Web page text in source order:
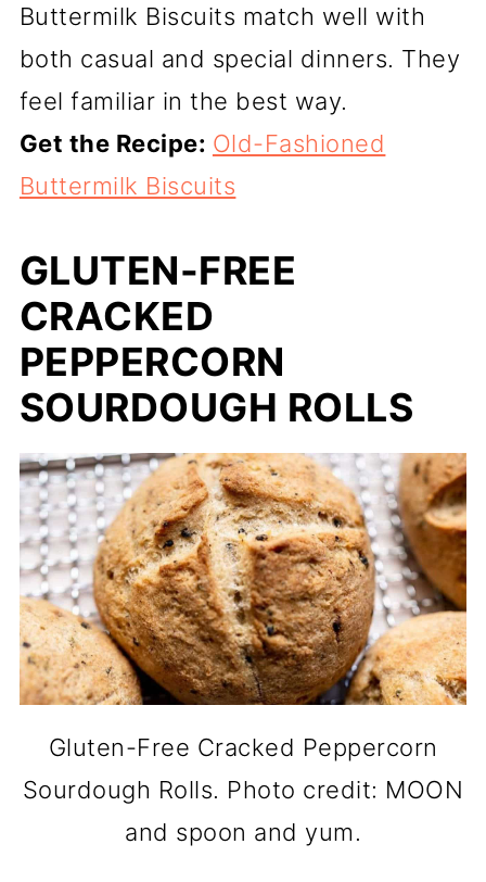
Buttermilk Biscuits match well with
both casual and special dinners. They
feel familiar in the best way.
Get the Recipe: Old-Fashioned
Buttermilk Biscuits
GLUTEN-FREE
CRACKED
PEPPERCORN
SOURDOUGH ROLLS
Gluten-Free Cracked Peppercorn
Sourdough Rolls. Photo credit: MOON
and spoon and yum.